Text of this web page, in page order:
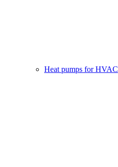
Heat pumps for HVAC